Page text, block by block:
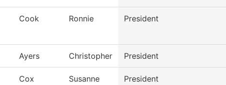
Cook Ronnie President
Ayers Christopher President
Cox Susanne President